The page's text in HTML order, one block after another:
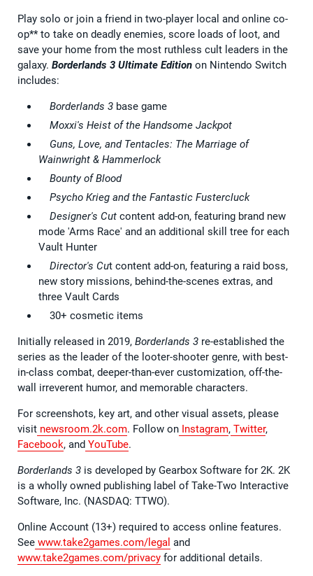
Play solo or join a friend in two-player local and online co-
op** to take on deadly enemies, score loads of loot, and
save your home from the most ruthless cult leaders in the
galaxy. Borderlands 3 Ultimate Edition on Nintendo Switch
includes:
Borderlands 3 base game
Moxxi's Heist of the Handsome Jackpot
Guns, Love, and Tentacles: The Marriage of
Wainwright & Hammerlock
Bounty of Blood
Psycho Krieg and the Fantastic Fustercluck
Designer's Cut content add-on, featuring brand new
mode 'Arms Race' and an additional skill tree for each
Vault Hunter
Director's Cut content add-on, featuring a raid boss,
new story missions, behind-the-scenes extras, and
three Vault Cards
30+ cosmetic items
Initially released in 2019, Borderlands 3 re-established the
series as the leader of the looter-shooter genre, with best-
in-class combat, deeper-than-ever customization, off-the-
wall irreverent humor, and memorable characters.
For screenshots, key art, and other visual assets, please
visit newsroom.2k.com. Follow on Instagram, Twitter,
Facebook, and YouTube.
Borderlands 3 is developed by Gearbox Software for 2K. 2K
is a wholly owned publishing label of Take-Two Interactive
Software, Inc. (NASDAQ: TTWO).
Online Account (13+) required to access online features.
See www.take2games.com/legal and
www.take2games.com/privacy for additional details.